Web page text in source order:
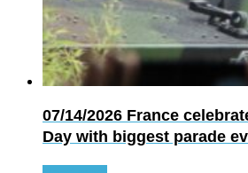
07/14/2026 France
Day with biggest parade